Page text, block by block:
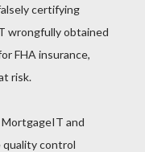
certifying
wrongfully obtained
FHA insurance,
risk.
and
quality control